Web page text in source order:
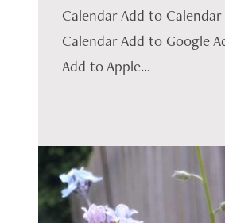
Calendar Add to
Calendar Add to Google
Add to Apple...